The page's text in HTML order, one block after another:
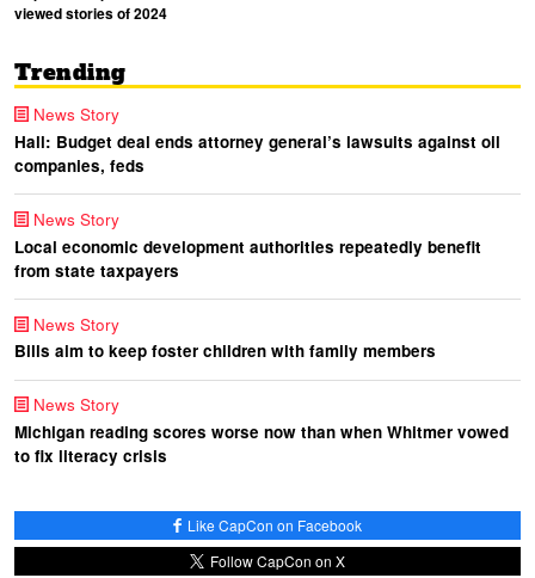
viewed stories of 2024
Trending
News Story
Hall: Budget deal ends attorney general’s lawsuits against oil
companies, feds
News Story
Local economic development authorities repeatedly benefit
from state taxpayers
News Story
Bills aim to keep foster children with family members
News Story
Michigan reading scores worse now than when Whitmer vowed
to fix literacy crisis
Like CapCon on Facebook
Follow CapCon on X